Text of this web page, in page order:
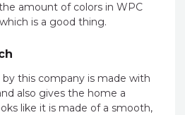
amount of colors in WPC
is a good thing.
this company is made with
also gives the home a
like it is made of a smooth,